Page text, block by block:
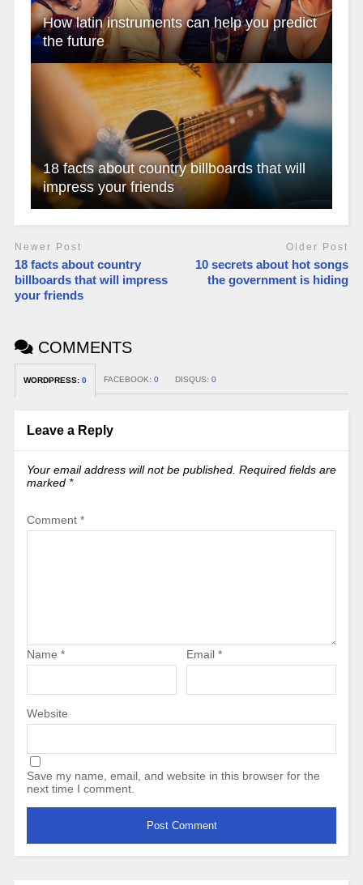
How latin instruments can help you predict
the future
18 facts about country billboards that will
impress your friends
Newer Post
18 facts about country
billboards that will impress
your friends
Older Post
10 secrets about hot songs
the government is hiding
COMMENTS
WORDPRESS: 0 FACEBOOK: 0 DISQUS: 0
Leave a Reply
Your email address will not be published. Required fields are
marked *
Comment *
Name * Email *
Website
Save my name, email, and website in this browser for the
next time I comment.